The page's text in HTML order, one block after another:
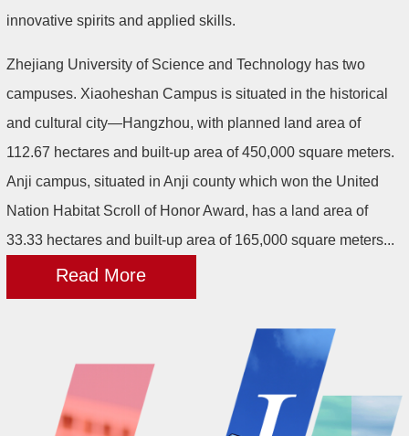
innovative spirits and applied skills.
Zhejiang University of Science and Technology has two
campuses. Xiaoheshan Campus is situated in the historical
and cultural city—Hangzhou, with planned land area of
112.67 hectares and built-up area of 450,000 square meters.
Anji campus, situated in Anji county which won the United
Nation Habitat Scroll of Honor Award, has a land area of
33.33 hectares and built-up area of 165,000 square meters...
Read More